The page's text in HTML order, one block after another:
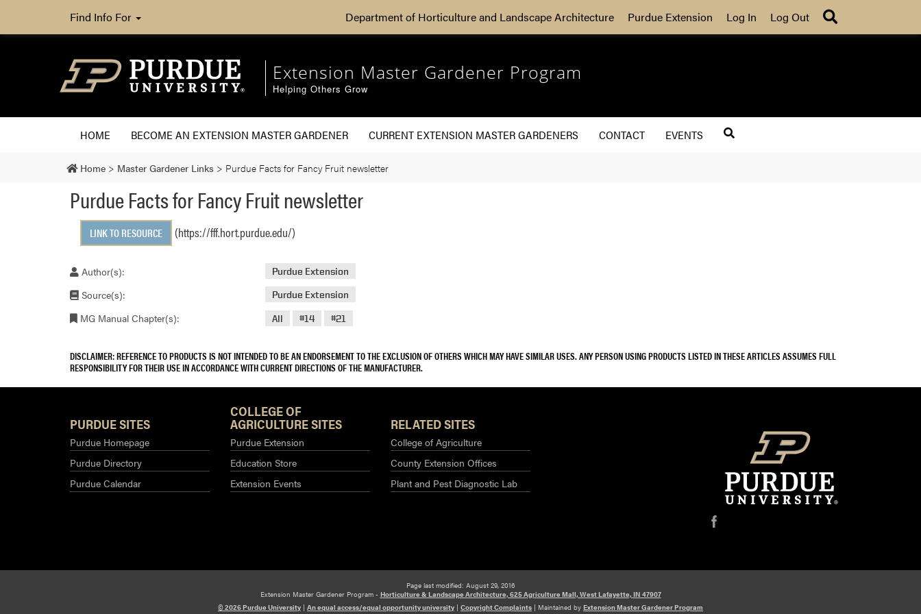
Find Info For Department of Horticulture and Landscape Architecture Purdue Extension Log In Log Out
Extension Master Gardener Program
Helping Others Grow
HOME BECOME AN EXTENSION MASTER GARDENER CURRENT EXTENSION MASTER GARDENERS CONTACT EVENTS
Home > Master Gardener Links > Purdue Facts for Fancy Fruit newsletter
Purdue Facts for Fancy Fruit newsletter
LINK TO RESOURCE (https://fff.hort.purdue.edu/)
Author(s): Purdue Extension
Source(s): Purdue Extension
MG Manual Chapter(s): All #14 #21
DISCLAIMER: REFERENCE TO PRODUCTS IS NOT INTENDED TO BE AN ENDORSEMENT TO THE EXCLUSION OF OTHERS WHICH MAY HAVE SIMILAR USES. ANY PERSON USING PRODUCTS LISTED IN THESE ARTICLES ASSUMES FULL
RESPONSIBILITY FOR THEIR USE IN ACCORDANCE WITH CURRENT DIRECTIONS OF THE MANUFACTURER.
PURDUE SITES
Purdue Homepage
Purdue Directory
Purdue Calendar
COLLEGE OF
AGRICULTURE SITES
Purdue Extension
Education Store
Extension Events
RELATED SITES
College of Agriculture
County Extension Offices
Plant and Pest Diagnostic Lab
f
Page last modified: August 29, 2016
Extension Master Gardener Program - Horticulture & Landscape Architecture, 625 Agriculture Mall, West Lafayette, IN 47907
© 2026 Purdue University | An equal access/equal opportunity university | Copyright Complaints | Maintained by Extension Master Gardener Program